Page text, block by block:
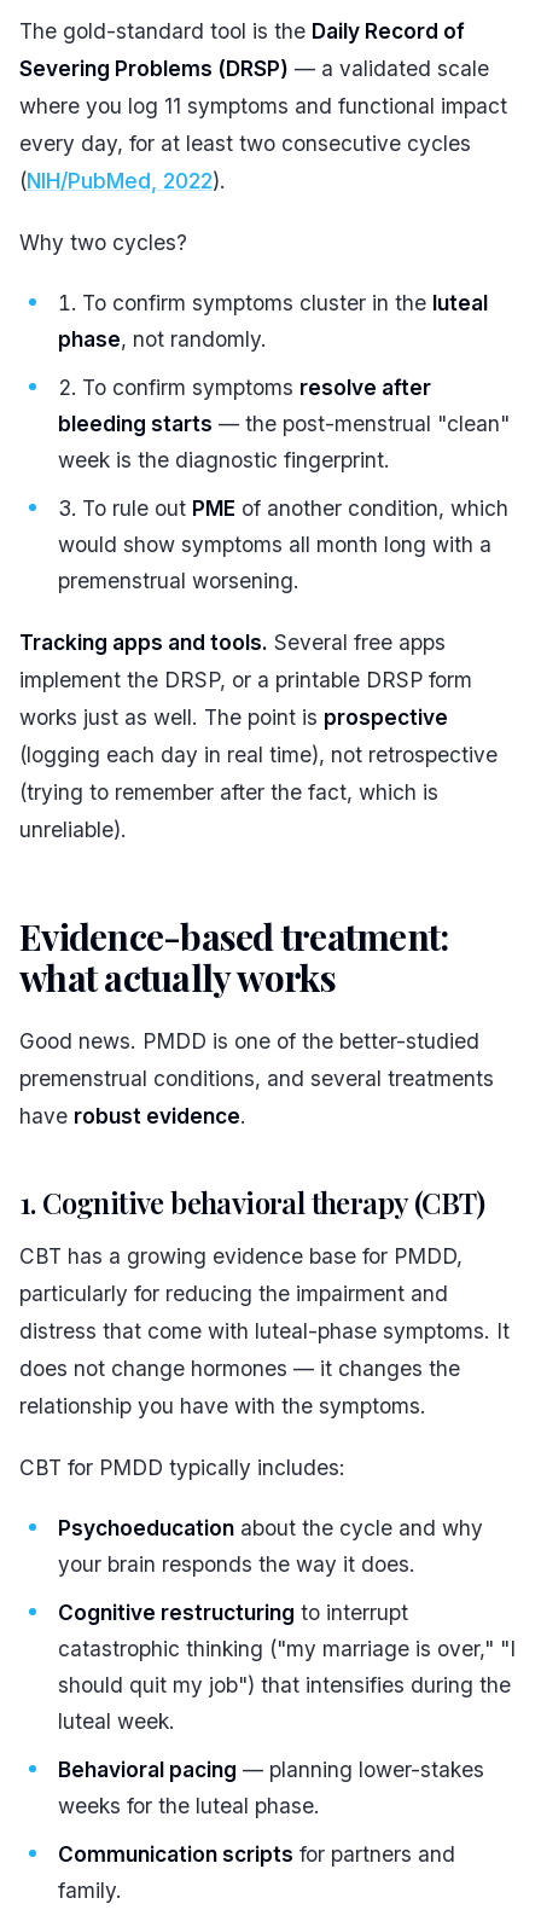
The gold-standard tool is the Daily Record of
Severing Problems (DRSP) — a validated scale
where you log 11 symptoms and functional impact
every day, for at least two consecutive cycles
(NIH/PubMed, 2022).
Why two cycles?
To confirm symptoms cluster in the luteal
phase, not randomly.
To confirm symptoms resolve after
bleeding starts — the post-menstrual "clean"
week is the diagnostic fingerprint.
To rule out PME of another condition, which
would show symptoms all month long with a
premenstrual worsening.
Tracking apps and tools. Several free apps
implement the DRSP, or a printable DRSP form
works just as well. The point is prospective
(logging each day in real time), not retrospective
(trying to remember after the fact, which is
unreliable).
Evidence-based treatment:
what actually works
Good news. PMDD is one of the better-studied
premenstrual conditions, and several treatments
have robust evidence.
1. Cognitive behavioral therapy (CBT)
CBT has a growing evidence base for PMDD,
particularly for reducing the impairment and
distress that come with luteal-phase symptoms. It
does not change hormones — it changes the
relationship you have with the symptoms.
CBT for PMDD typically includes:
Psychoeducation about the cycle and why
your brain responds the way it does.
Cognitive restructuring to interrupt
catastrophic thinking ("my marriage is over," "I
should quit my job") that intensifies during the
luteal week.
Behavioral pacing — planning lower-stakes
weeks for the luteal phase.
Communication scripts for partners and
family.